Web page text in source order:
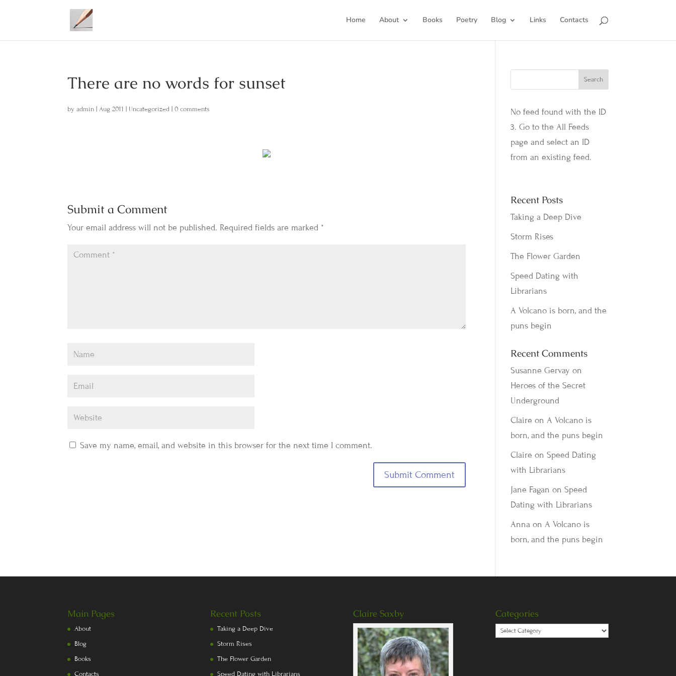
Home About Books Poetry Blog Links Contacts
There are no words for sunset
byadmin |Aug 2011 Uncategorized |0 comments
Submit a Comment
Your email address will not be published. Required fields are marked *
Save my name, email, and website in this browser for the next time I comment.
No feed found with the ID
3. Go to theAll Feeds
page and select an ID
from an existing feed.
Recent Posts
Taking a Deep Dive
Storm Rises
The Flower Garden
Speed Dating with
Librarians
A Volcano is born, and the
puns begin
Recent Comments
Susanne Gervay on
Heroes of the Secret
Underground
Claire onA Volcano is
born, and the puns begin
Claire onSpeed Dating
with Librarians
Jane Fagan onSpeed
Dating with Librarians
Anna onA Volcano is
born, and the puns begin
Main Pages
About
Blog
Books
Contacts
Recent Posts
Taking a Deep Dive
Storm Rises
The Flower Garden
Speed Dating with Librarians
Claire Saxby Categories
Categories